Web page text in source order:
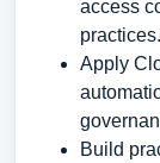
access
practices.
Apply
Build